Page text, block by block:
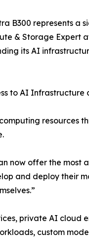
B300 represents
& Storage Expert
its AI
to AI Infrastructure
resources
now offer the
and deploy
private AI cloud
custom